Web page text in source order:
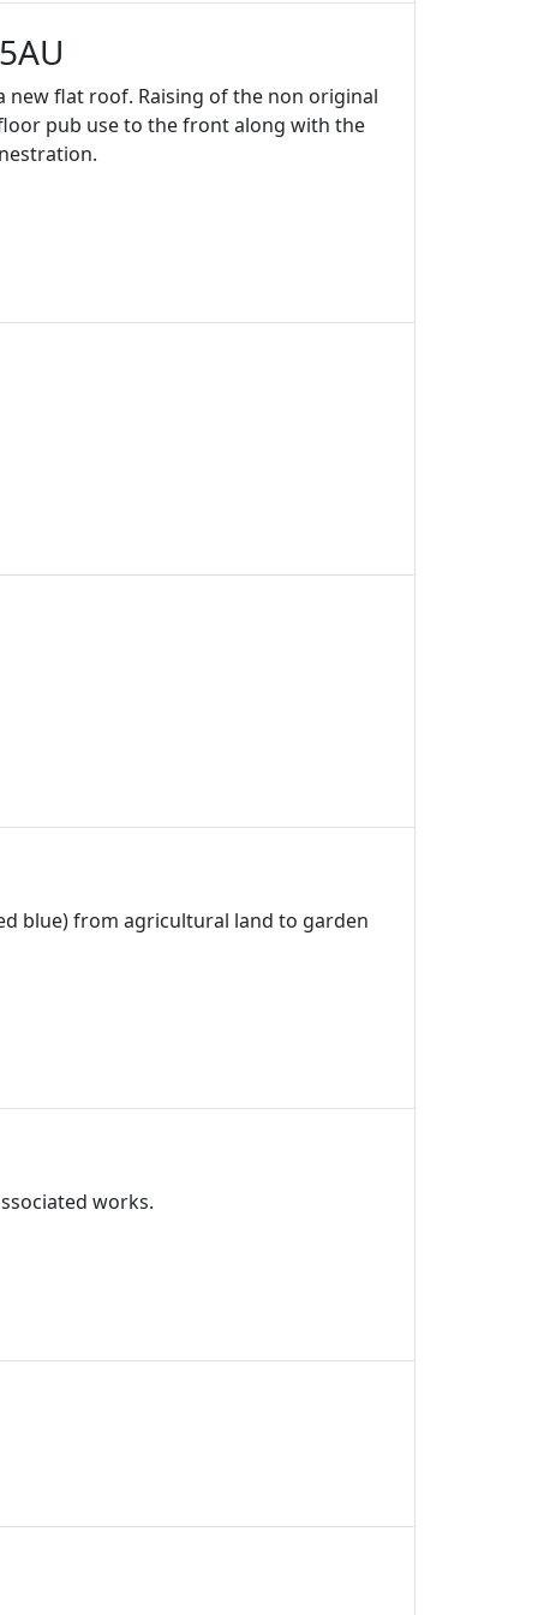
flat roof. Raising of the non original
pub use to the front along with the
blue) from agricultural land to garden
works.